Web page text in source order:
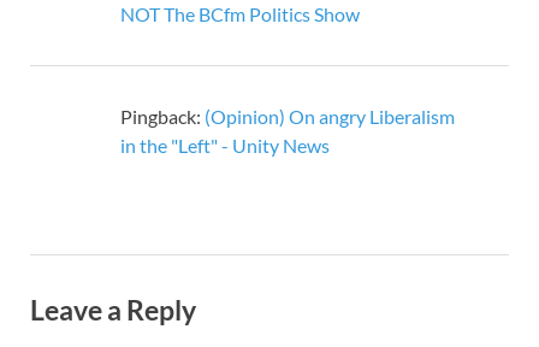
NOT The BCfm Politics Show
Pingback: (Opinion) On angry Liberalism
in the "Left" - Unity News
Leave a Reply